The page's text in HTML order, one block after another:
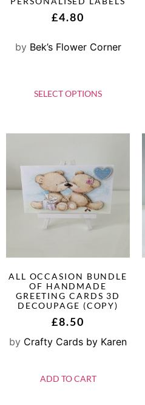
£4.80
by Bek’s Flower Corner
SELECT OPTIONS
ALL OCCASION BUNDLE
OF HANDMADE
GREETING CARDS 3D
DECOUPAGE (COPY)
£8.50
by Crafty Cards by Karen
ADD TO CART